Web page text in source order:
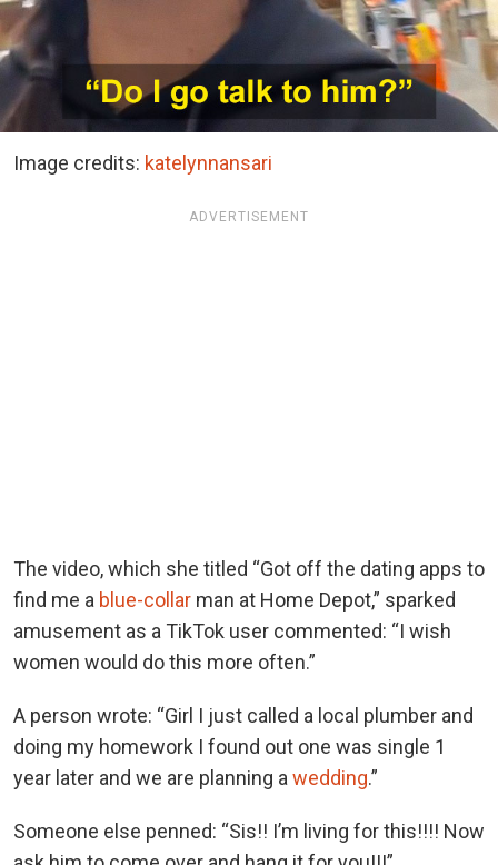
Image credits: katelynnansari
ADVERTISEMENT
The video, which she titled “Got off the dating apps to
find me a blue-collar man at Home Depot,” sparked
amusement as a TikTok user commented: “I wish
women would do this more often.”
A person wrote: “Girl I just called a local plumber and
doing my homework I found out one was single 1
year later and we are planning a wedding.”
Someone else penned: “Sis!! I’m living for this!!!! Now